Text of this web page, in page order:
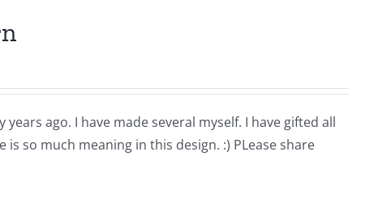
ago. I have made several myself. I have gifted all
so much meaning in this design. :) PLease share